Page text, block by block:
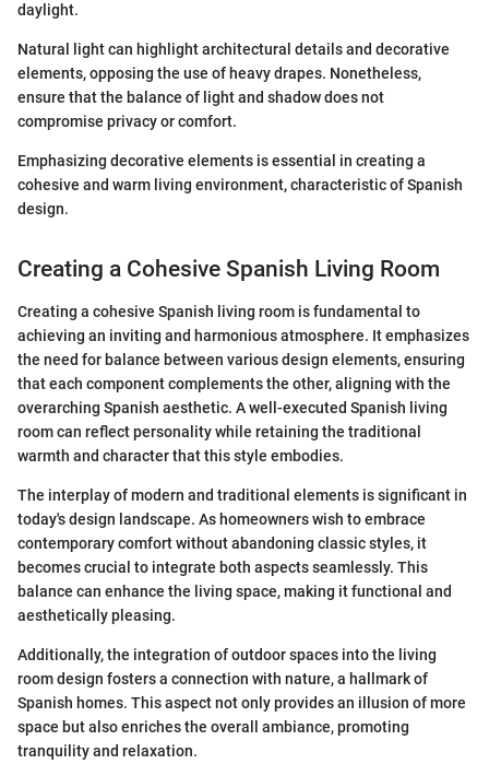
daylight.
Natural light can highlight architectural details and decorative
elements, opposing the use of heavy drapes. Nonetheless,
ensure that the balance of light and shadow does not
compromise privacy or comfort.
Emphasizing decorative elements is essential in creating a
cohesive and warm living environment, characteristic of Spanish
design.
Creating a Cohesive Spanish Living Room
Creating a cohesive Spanish living room is fundamental to
achieving an inviting and harmonious atmosphere. It emphasizes
the need for balance between various design elements, ensuring
that each component complements the other, aligning with the
overarching Spanish aesthetic. A well-executed Spanish living
room can reflect personality while retaining the traditional
warmth and character that this style embodies.
The interplay of modern and traditional elements is significant in
today's design landscape. As homeowners wish to embrace
contemporary comfort without abandoning classic styles, it
becomes crucial to integrate both aspects seamlessly. This
balance can enhance the living space, making it functional and
aesthetically pleasing.
Additionally, the integration of outdoor spaces into the living
room design fosters a connection with nature, a hallmark of
Spanish homes. This aspect not only provides an illusion of more
space but also enriches the overall ambiance, promoting
tranquility and relaxation.